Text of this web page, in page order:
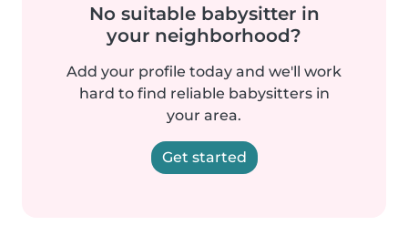
No suitable babysitter in
your neighborhood?
Add your profile today and we'll work
hard to find reliable babysitters in
your area.
Get started